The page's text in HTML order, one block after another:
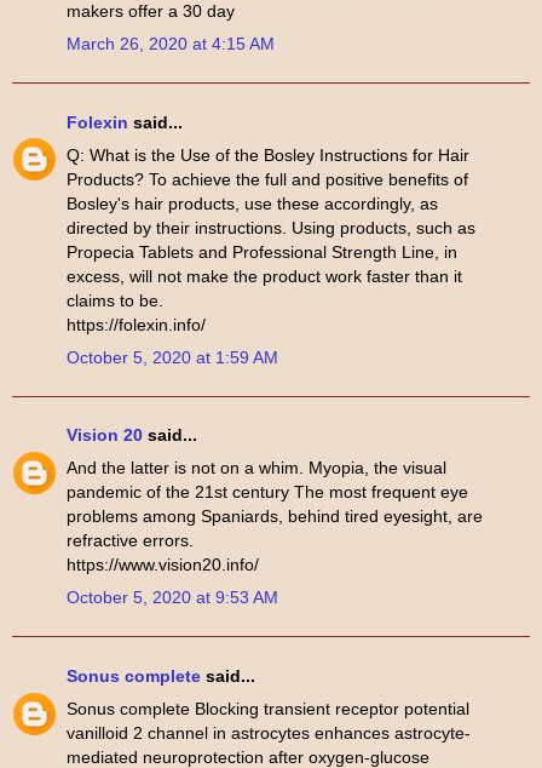
makers offer a 30 day
March 26, 2020 at 4:15 AM
Folexin said...
Q: What is the Use of the Bosley Instructions for Hair
Products? To achieve the full and positive benefits of
Bosley's hair products, use these accordingly, as
directed by their instructions. Using products, such as
Propecia Tablets and Professional Strength Line, in
excess, will not make the product work faster than it
claims to be.
https://folexin.info/
October 5, 2020 at 1:59 AM
Vision 20 said...
And the latter is not on a whim. Myopia, the visual
pandemic of the 21st century The most frequent eye
problems among Spaniards, behind tired eyesight, are
refractive errors.
https://www.vision20.info/
October 5, 2020 at 9:53 AM
Sonus complete said...
Sonus complete Blocking transient receptor potential
vanilloid 2 channel in astrocytes enhances astrocyte-
mediated neuroprotection after oxygen-glucose